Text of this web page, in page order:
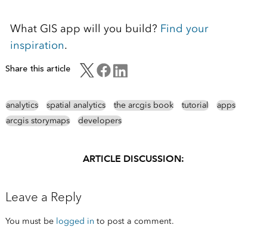
What GIS app will you build? Find your
inspiration.
Share this article
analytics spatial analytics the arcgis book tutorial
apps
arcgis storymaps
developers
ARTICLE DISCUSSION:
Leave a Reply
You must be logged in to post a comment.